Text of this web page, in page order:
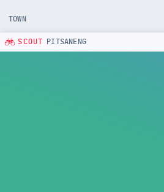
TOWN
SCOUT PITSANENG